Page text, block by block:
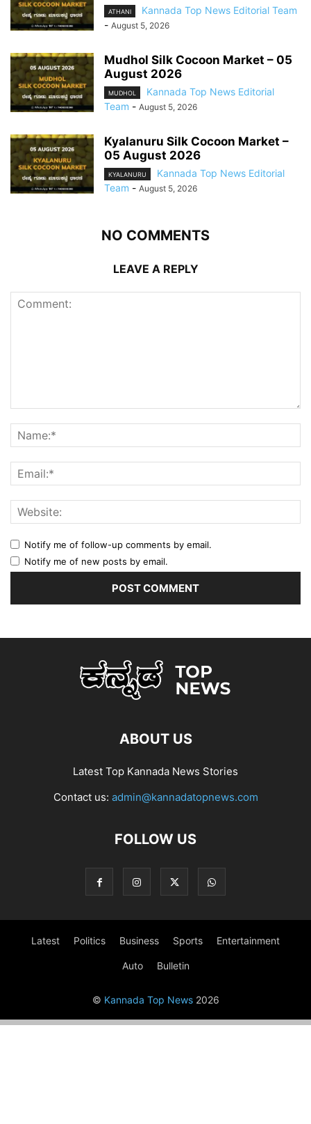
ATHANI
Kannada Top News Editorial Team
- August 5, 2026
Mudhol Silk Cocoon Market – 05
August 2026
MUDHOL
Kannada Top News Editorial
Team - August 5, 2026
Kyalanuru Silk Cocoon Market –
05 August 2026
KYALANURU
Kannada Top News Editorial
Team - August 5, 2026
NO COMMENTS
LEAVE A REPLY
Notify me of follow-up comments by email.
Notify me of new posts by email.
ABOUT US
Latest Top Kannada News Stories
Contact us: admin@kannadatopnews.com
FOLLOW US
Latest Politics Business Sports Entertainment
Auto Bulletin
© Kannada Top News2026